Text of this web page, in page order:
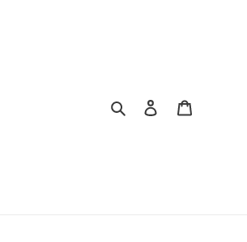
Search Log in